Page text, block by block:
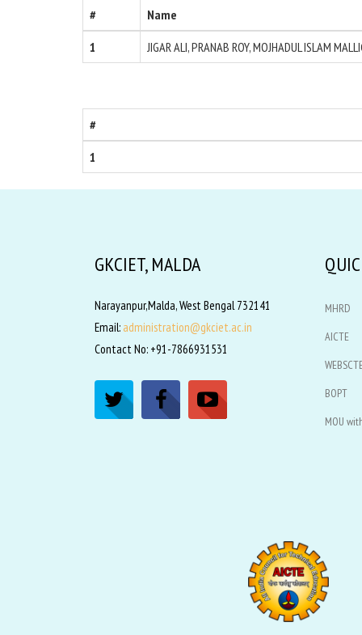
#
Name
1
JIGAR ALI, PRANAB ROY, MOJHADUL ISLAM
#
1
GKCIET, MALDA
Narayanpur,Malda, West Bengal 732141
Email: administration@gkciet.ac.in
Contact No: +91-7866931531
MHRD
AICTE
BOPT
MOU